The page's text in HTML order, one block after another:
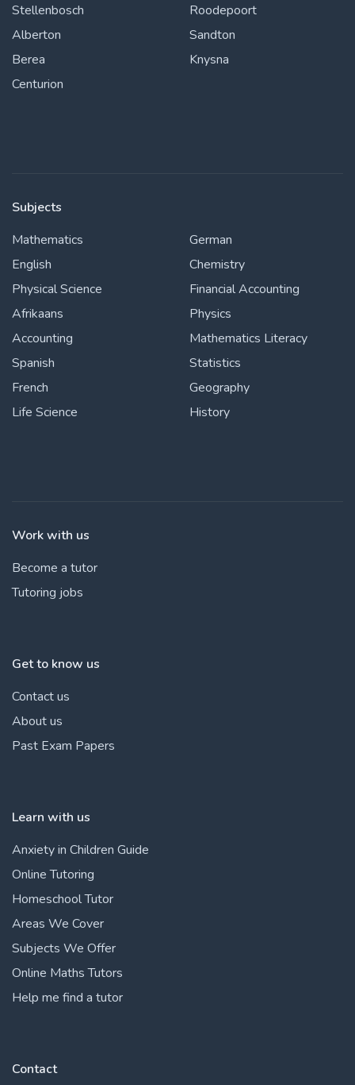
Stellenbosch
Alberton
Berea
Centurion
Roodepoort
Sandton
Knysna
Subjects
Mathematics
English
Physical Science
Afrikaans
Accounting
Spanish
French
Life Science
German
Chemistry
Financial Accounting
Physics
Mathematics Literacy
Statistics
Geography
History
Work with us
Become a tutor
Tutoring jobs
Get to know us
Contact us
About us
Past Exam Papers
Learn with us
Anxiety in Children Guide
Online Tutoring
Homeschool Tutor
Areas We Cover
Subjects We Offer
Online Maths Tutors
Help me find a tutor
Contact